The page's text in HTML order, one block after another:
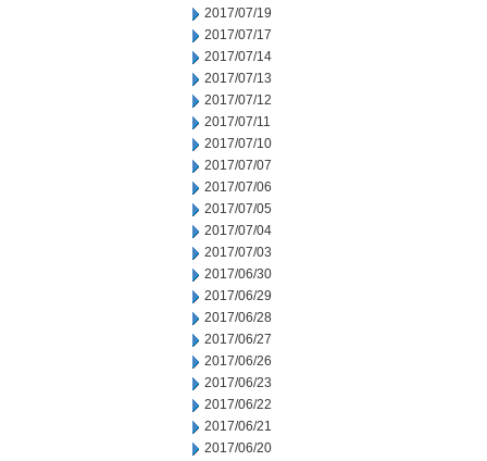
2017/07/19
2017/07/17
2017/07/14
2017/07/13
2017/07/12
2017/07/11
2017/07/10
2017/07/07
2017/07/06
2017/07/05
2017/07/04
2017/07/03
2017/06/30
2017/06/29
2017/06/28
2017/06/27
2017/06/26
2017/06/23
2017/06/22
2017/06/21
2017/06/20